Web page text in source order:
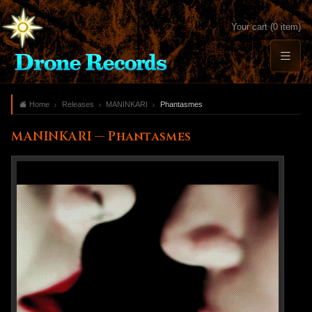
Your cart (0 item)
Home Releases MANINKARI Phantasmes
MANINKARI — Phantasmes